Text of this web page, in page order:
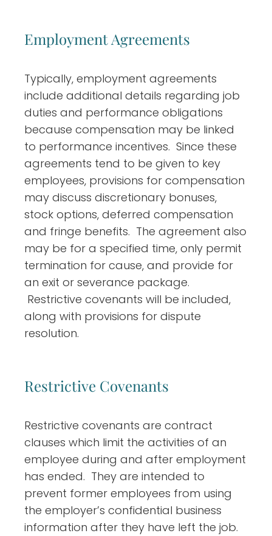
Employment Agreements
Typically, employment agreements
include additional details regarding job
duties and performance obligations
because compensation may be linked
to performance incentives. Since these
agreements tend to be given to key
employees, provisions for compensation
may discuss discretionary bonuses,
stock options, deferred compensation
and fringe benefits. The agreement also
may be for a specified time, only permit
termination for cause, and provide for
an exit or severance package.
Restrictive covenants will be included,
along with provisions for dispute
resolution.
Restrictive Covenants
Restrictive covenants are contract
clauses which limit the activities of an
employee during and after employment
has ended. They are intended to
prevent former employees from using
the employer’s confidential business
information after they have left the job.